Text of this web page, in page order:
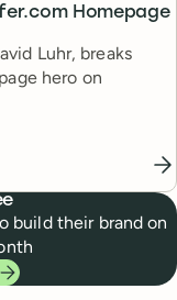
Homepage
Luhr, breaks
hero on
build their brand on